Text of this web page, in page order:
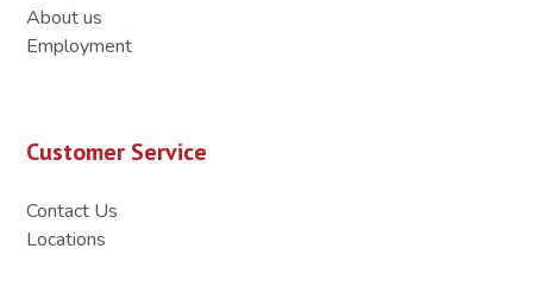
About us
Employment
Customer Service
Contact Us
Locations